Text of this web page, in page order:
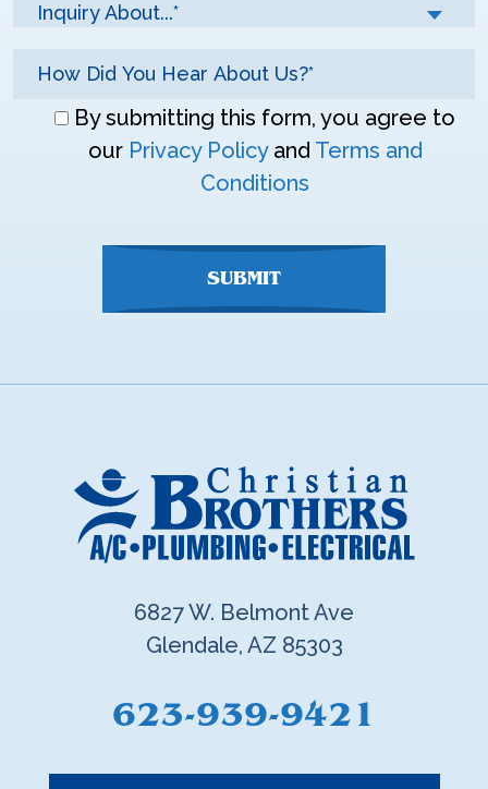
Inquiry About...*
Don\'tBy submitting this form, you agree to
our Privacy Policyand Terms and
Conditions
SUBMIT
6827 W. Belmont Ave
Glendale, AZ 85303
623-939-9421